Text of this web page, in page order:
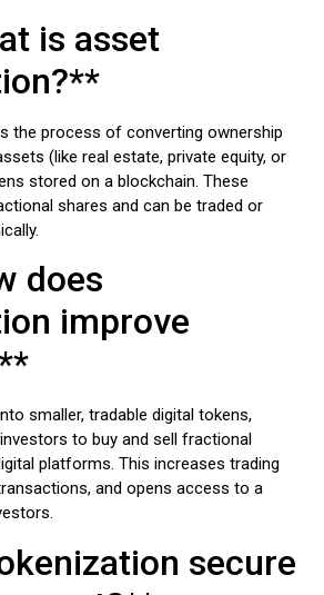
is asset
the process of converting ownership
(like real estate, private equity, or
stored on a blockchain. These
shares and can be traded or
does
improve
smaller, tradable digital tokens,
to buy and sell fractional
platforms. This increases trading
and opens access to a
secure